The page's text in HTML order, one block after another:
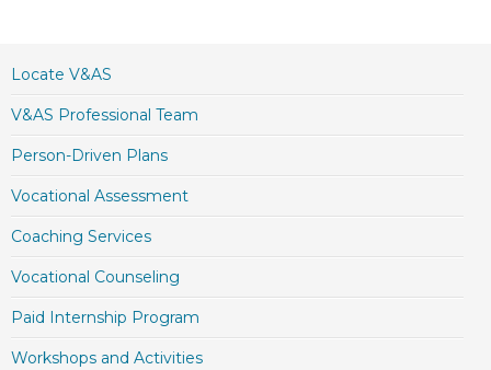
Locate V&AS
V&AS Professional Team
Person-Driven Plans
Vocational Assessment
Coaching Services
Vocational Counseling
Paid Internship Program
Workshops and Activities